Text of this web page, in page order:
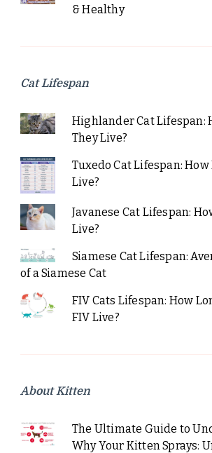
& Healthy
Cat Lifespan
Highlander Cat Lifespan:
They Live?
Tuxedo Cat Lifespan: How
Live?
Javanese Cat Lifespan:
Live?
Siamese Cat Lifespan:
of a Siamese Cat
FIV Cats Lifespan: How
FIV Live?
About Kitten
The Ultimate Guide to
Why Your Kitten Sprays: